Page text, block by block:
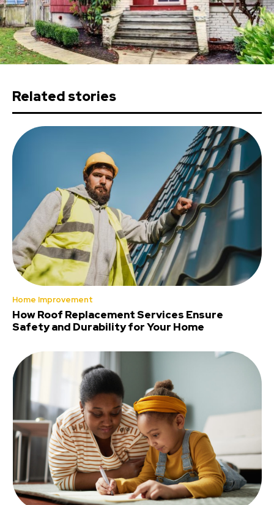
Related stories
Home Improvement
How Roof Replacement Services Ensure
Safety and Durability for Your Home